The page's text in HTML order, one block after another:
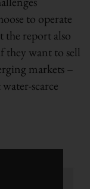
to operate
the report also
they want to sell
markets –
scarce